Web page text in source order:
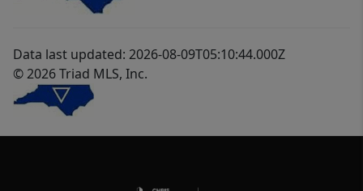
Data last updated: 2026-08-09T05:10:44.000Z
© 2026 Triad MLS, Inc.